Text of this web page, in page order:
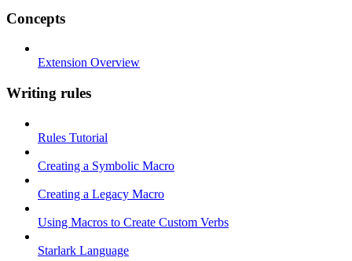
Concepts
Extension Overview
Writing rules
Rules Tutorial
Creating a Symbolic Macro
Creating a Legacy Macro
Using Macros to Create Custom Verbs
Starlark Language